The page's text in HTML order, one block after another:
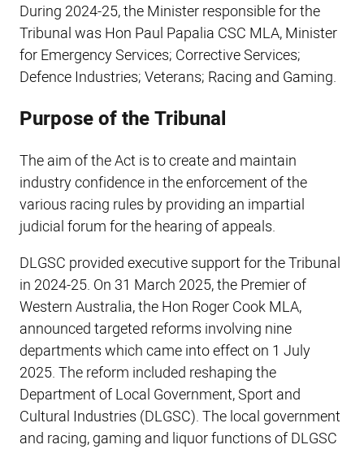
During 2024-25, the Minister responsible for the
Tribunal was Hon Paul Papalia CSC MLA, Minister
for Emergency Services; Corrective Services;
Defence Industries; Veterans; Racing and Gaming.
Purpose of the Tribunal
The aim of the Act is to create and maintain
industry confidence in the enforcement of the
various racing rules by providing an impartial
judicial forum for the hearing of appeals.
DLGSC provided executive support for the Tribunal
in 2024-25. On 31 March 2025, the Premier of
Western Australia, the Hon Roger Cook MLA,
announced targeted reforms involving nine
departments which came into effect on 1 July
2025. The reform included reshaping the
Department of Local Government, Sport and
Cultural Industries (DLGSC). The local government
and racing, gaming and liquor functions of DLGSC